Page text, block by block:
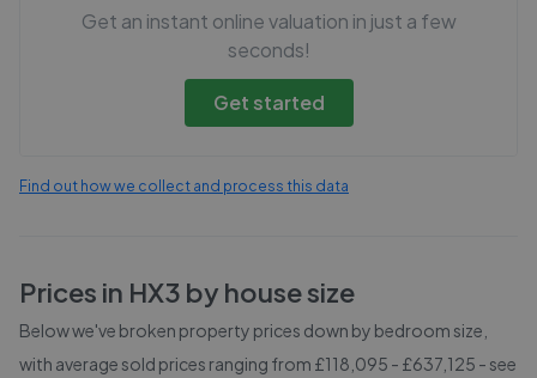
Get an instant online valuation in just a few
seconds!
Get started
Find out how we collect and process this data
Prices in HX3 by house size
Below we've broken property prices down by bedroom size,
with average sold prices ranging from £118,095 - £637,125 - see